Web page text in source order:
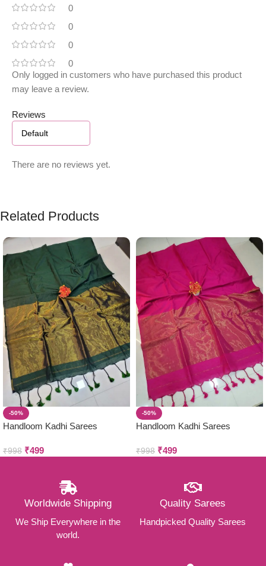
0
0
0
0
Reviews
There are no reviews yet.
Only logged in customers who have purchased this product
may leave a review.
Related Products
-50%
Handloom Kadhi Sarees
₹998 ₹499
-50%
Handloom Kadhi Sarees
₹998 ₹499
Worldwide Shipping
We Ship Everywhere in the
world.
Quality Sarees
Handpicked Quality Sarees